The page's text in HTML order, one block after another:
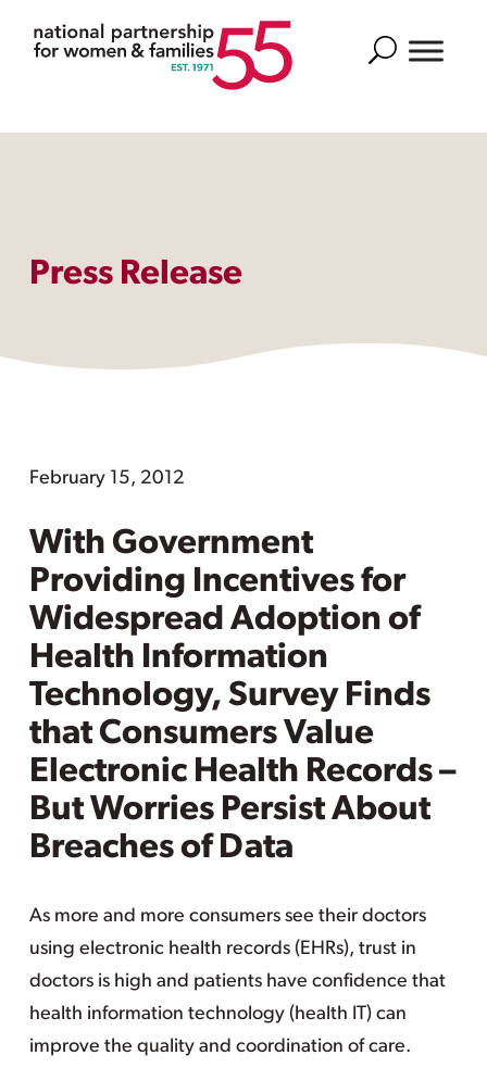
Search
Press Release
February 15, 2012
With Government
Providing Incentives for
Widespread Adoption of
Health Information
Technology, Survey Finds
that Consumers Value
Electronic Health Records –
But Worries Persist About
Breaches of Data
As more and more consumers see their doctors
using electronic health records (EHRs), trust in
doctors is high and patients have confidence that
health information technology (health IT) can
improve the quality and coordination of care.